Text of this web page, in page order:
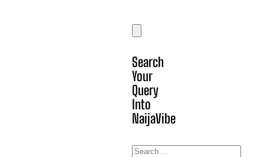
Search
Your
Query
Into
NaijaVibe
Search